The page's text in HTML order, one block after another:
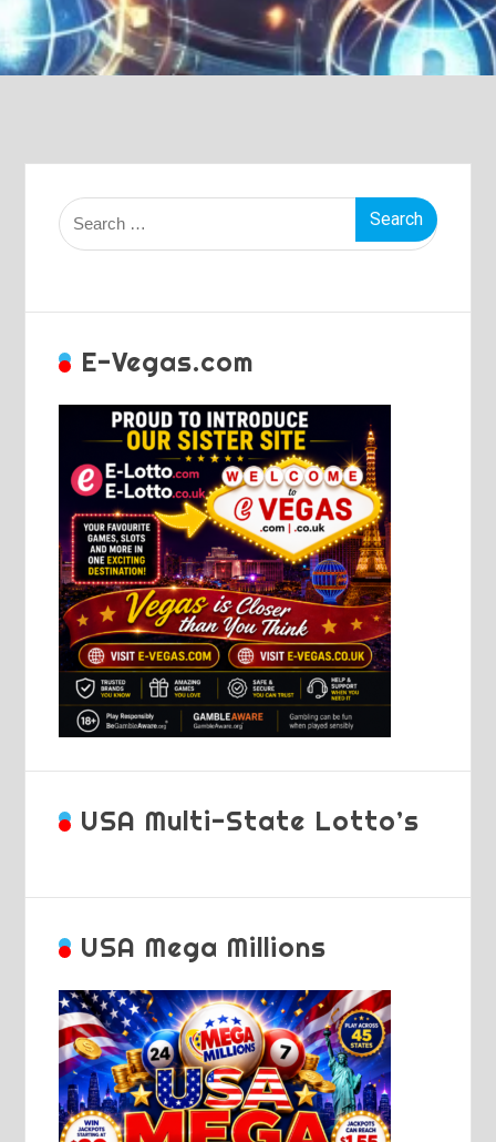
Search
for:
E-Vegas.com
USA Multi-State Lotto’s
USA Mega Millions